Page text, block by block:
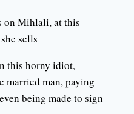
on Mihlali, at this
sells
this horny idiot,
married man, paying
being made to sign